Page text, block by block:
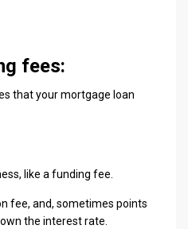
fees:
that your mortgage loan
like a funding fee.
fee, and, sometimes points
the interest rate.